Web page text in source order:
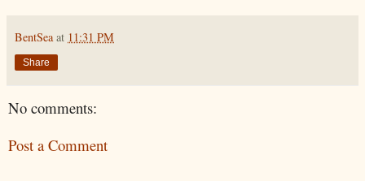
BentSea at 11:31 PM
Share
No comments:
Post a Comment